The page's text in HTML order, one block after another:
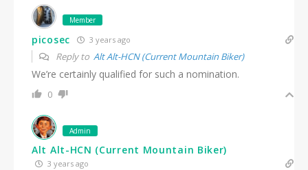
Member
picosec 3 years ago
Reply to Alt Alt-HCN (Current Mountain Biker)
We’re certainly qualified for such a nomination.
0
Admin
Alt Alt-HCN (Current Mountain Biker)
3 years ago